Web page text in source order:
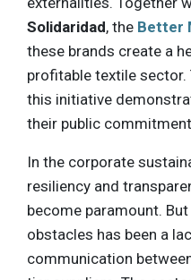
Solidaridad, the Better
these brands create a
profitable textile
this initiative
their public
In the corporate
resiliency and
become paramount.
obstacles has been a
communication